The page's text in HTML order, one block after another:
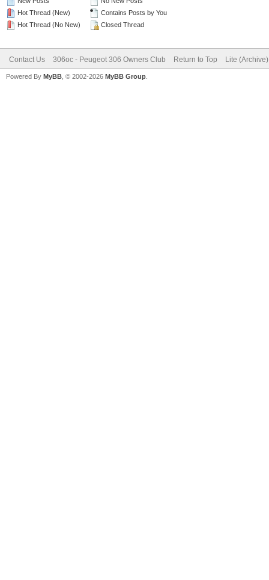
Hot Thread (New)
Hot Thread (No New)
Contains Posts by You
Closed Thread
Contact Us 306oc - Peugeot 306 Owners Club Return to Top Lite
Powered By MyBB , © 2002-2026 MyBB Group